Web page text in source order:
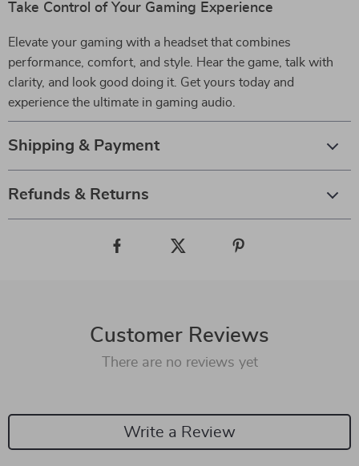
Take Control of Your Gaming Experience
Elevate your gaming with a headset that combines
performance, comfort, and style. Hear the game, talk with
clarity, and look good doing it. Get yours today and
experience the ultimate in gaming audio.
Shipping & Payment
Refunds & Returns
Customer Reviews
There are no reviews yet
Write a Review